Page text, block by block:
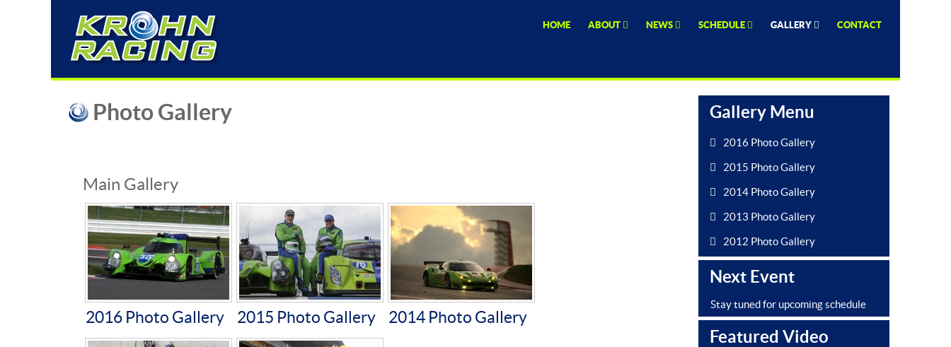
HOME ABOUT NEWS SCHEDULE GALLERY CONTACT
Photo Gallery
Main Gallery
2016 Photo Gallery 2015 Photo Gallery 2014 Photo Gallery
Gallery Menu
2016 Photo Gallery
2015 Photo Gallery
2014 Photo Gallery
2013 Photo Gallery
2012 Photo Gallery
Next Event
Stay tuned for upcoming schedule
Featured Video